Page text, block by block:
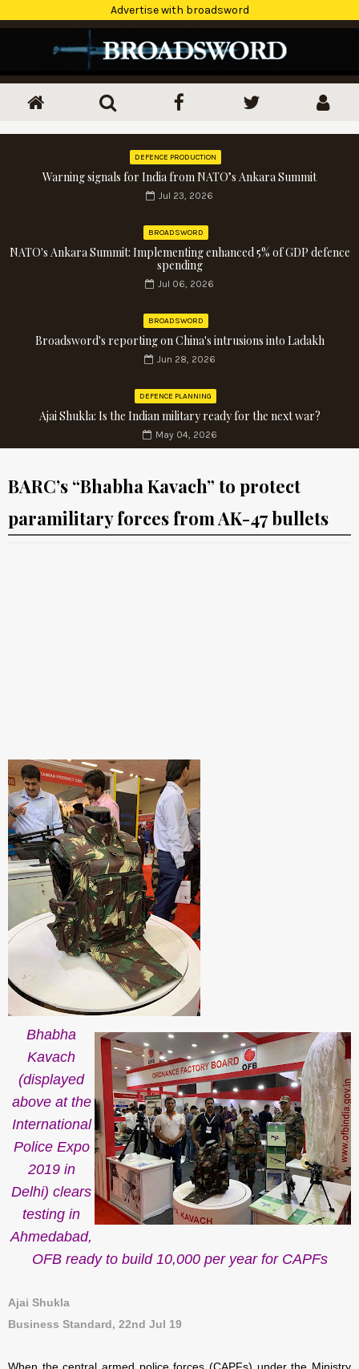
Advertise with broadsword
DEFENCE PRODUCTION
Warning signals for India from NATO’s Ankara Summit
Jul 23, 2026
BROADSWORD
NATO's Ankara Summit: Implementing enhanced 5% of GDP defence
spending
Jul 06, 2026
BROADSWORD
Broadsword's reporting on China's intrusions into Ladakh
Jun 28, 2026
DEFENCE PLANNING
Ajai Shukla: Is the Indian military ready for the next war?
May 04, 2026
BARC’s “Bhabha Kavach” to protect
paramilitary forces from AK-47 bullets
Bhabha
Kavach
(displayed
above at the
International
Police Expo
2019 in
Delhi) clears
testing in
Ahmedabad,
OFB ready to build 10,000 per year for CAPFs
Ajai Shukla
Business Standard, 22nd Jul 19